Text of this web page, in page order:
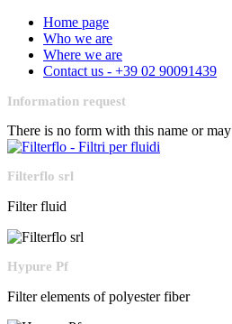
Home page
Who we are
Where we are
Contact us - +39 02 90091439
Information request
There is no form with this name or
Filterflo srl
Filter fluid
Hypure Pf
Filter elements of polyester fiber